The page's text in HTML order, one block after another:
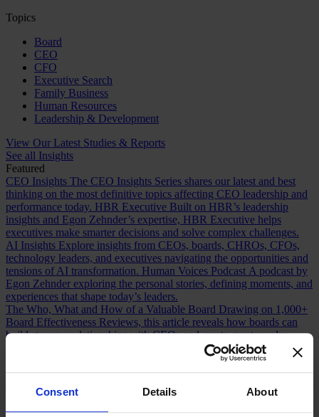
Consent Details About
Topics
Board
CEO
CFO
Executive Search
Family Business
Human Resources
Leadership & Development
View Our Latest Studies & Reports
See all Insights
Featured
CEO Insights The CEO Insights Series shares our latest and best
thinking on the most definitive topics affecting CEO leadership and
performance today. HBR Executive Built on HBR’s leadership
insights and Egon Zehnder’s expertise, HBR Executive helps
executives make smarter decisions and solve complex challenges.
AI Insights Explore insights from CEOs, boards, CHROs, CFOs,
technology leaders, and executives navigating the opportunities and
tensions of AI transformation. Human Voices Podcast A podcast by
Egon Zehnder exploring the personal stories, defining moments, and
experiences that shape today’s leaders.
The Who, What and How of a Valuable Board Drawing on 1,000+
Board Effectiveness Reviews, this article reveals how boards can
build stronger relationships with CEOs and create greater value.
Future Proofing Boards: Board Governance for a Changing World
In a world now defined by persistent disruption, boards must be
more adaptive and future-facing if they are to govern with real
effectiveness.
The Romance of Proven Experience
Why boards over
index on CEO experience and how redefining what “proven” means
can improve succession decisions and long term resilience.